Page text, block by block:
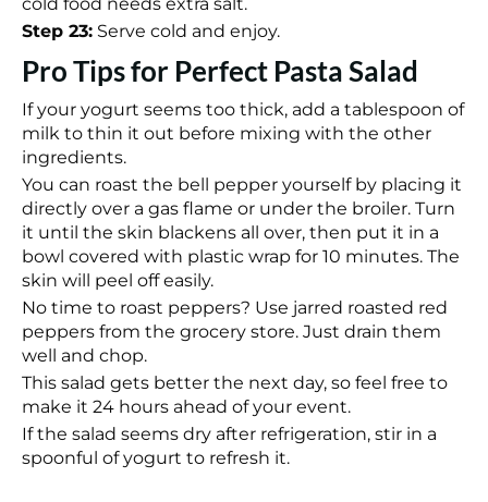
Step 23: Serve cold and enjoy.
Pro Tips for Perfect Pasta Salad
If your yogurt seems too thick, add a tablespoon of
milk to thin it out before mixing with the other
ingredients.
You can roast the bell pepper yourself by placing it
directly over a gas flame or under the broiler. Turn
it until the skin blackens all over, then put it in a
bowl covered with plastic wrap for 10 minutes. The
skin will peel off easily.
No time to roast peppers? Use jarred roasted red
peppers from the grocery store. Just drain them
well and chop.
This salad gets better the next day, so feel free to
make it 24 hours ahead of your event.
If the salad seems dry after refrigeration, stir in a
spoonful of yogurt to refresh it.